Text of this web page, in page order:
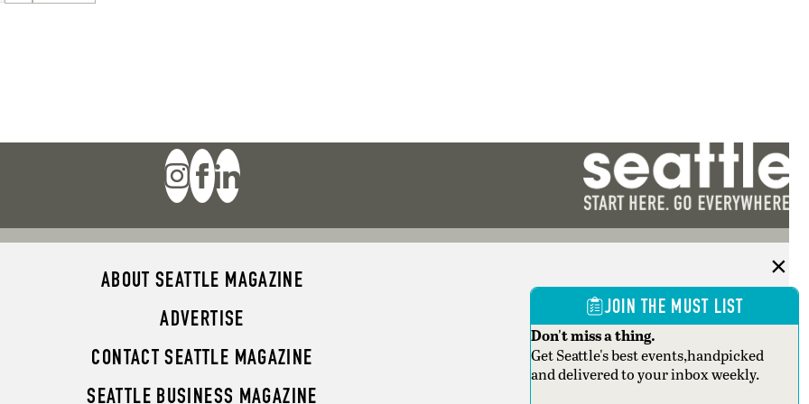
ABOUT SEATTLE MAGAZINE
ADVERTISE
CONTACT SEATTLE MAGAZINE
SEATTLE BUSINESS MAGAZINE
JOIN THE MUST LIST
Don't miss a thing.
Get Seattle's best events,handpicked
and delivered to your inbox weekly.